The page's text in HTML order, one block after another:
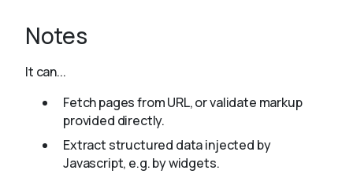
Notes
It can...
Fetch pages from URL, or validate markup
provided directly.
Extract structured data injected by
Javascript, e.g. by widgets.